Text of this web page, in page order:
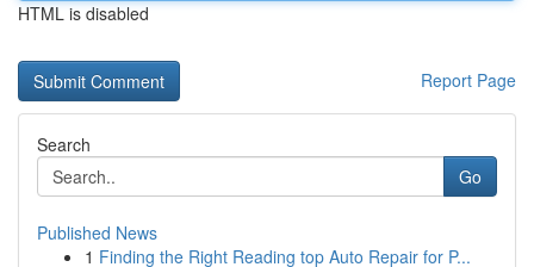
HTML is disabled
Report Page
Search
Go
Published News
1 Finding the Right Reading top Auto Repair for P...